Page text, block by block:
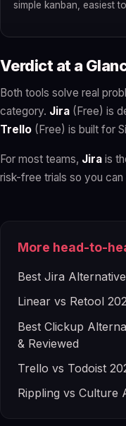
simple kanban, easiest
Verdict at a
Both tools solve real
category. Jira (Free) is
Trello (Free) is built for
For most teams, Jira is
risk-free trials so you
More head-to-
Best Jira
Linear vs Retool
Best Clickup
& Reviewed
Trello vs Todoist
Rippling vs Culture